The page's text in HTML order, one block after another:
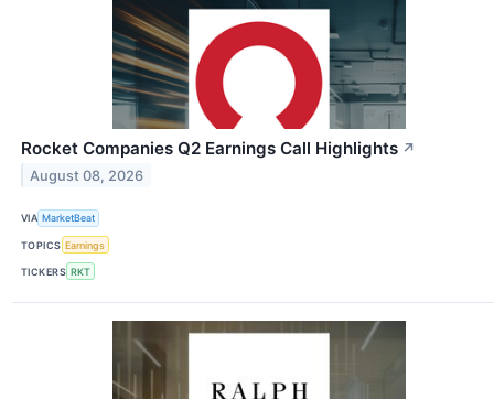
Rocket Companies Q2 Earnings Call Highlights ↗
August 08, 2026
VIA MarketBeat
TOPICS Earnings
TICKERS RKT